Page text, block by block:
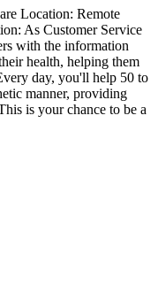
Location: Remote
As Customer Service
with the information
health, helping them
day, you'll help 50 to
manner, providing
is your chance to be a